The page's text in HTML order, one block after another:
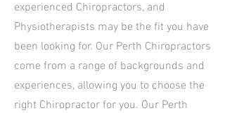
experienced Chiropractors, and
Physiotherapists may be the fit you have
been looking for. Our Perth Chiropractors
come from a range of backgrounds and
experiences, allowing you to choose the
right Chiropractor for you. Our Perth